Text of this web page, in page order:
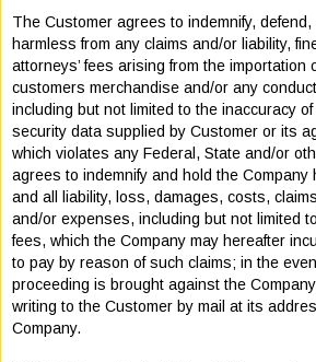
The Customer agrees to indemnify,
harmless from any claims and/or liability,
attorneys’ fees arising from the importation
customers merchandise and/or any
including but not limited to the inaccuracy
security data supplied by Customer or its
which violates any Federal, State and/or
agrees to indemnify and hold the
and all liability, loss, damages, costs,
and/or expenses, including but not limited
fees, which the Company may hereafter
to pay by reason of such claims; in the
proceeding is brought against the
writing to the Customer by mail at its
Company.